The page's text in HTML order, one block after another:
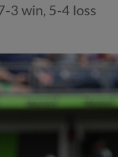
3 win, 5-4 loss